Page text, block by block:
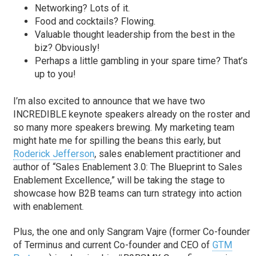
Networking? Lots of it.
Food and cocktails? Flowing.
Valuable thought leadership from the best in the
biz? Obviously!
Perhaps a little gambling in your spare time? That’s
up to you!
I’m also excited to announce that we have two
INCREDIBLE keynote speakers already on the roster and
so many more speakers brewing. My marketing team
might hate me for spilling the beans this early, but
Roderick Jefferson, sales enablement practitioner and
author of “Sales Enablement 3.0: The Blueprint to Sales
Enablement Excellence,” will be taking the stage to
showcase how B2B teams can turn strategy into action
with enablement.
Plus, the one and only Sangram Vajre (former Co-founder
of Terminus and current Co-founder and CEO ofGTM